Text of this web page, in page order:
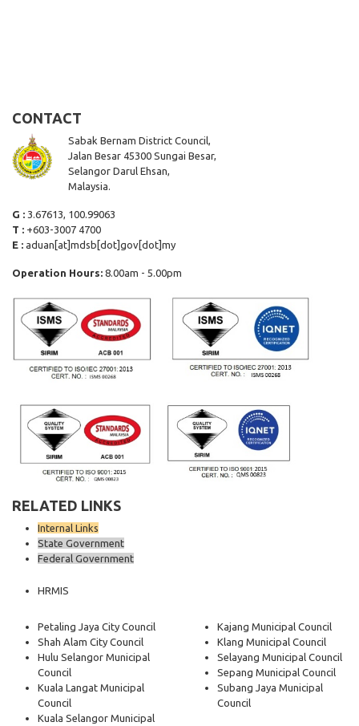
CONTACT
Sabak Bernam District Council,
Jalan Besar 45300 Sungai Besar,
Selangor Darul Ehsan,
Malaysia.
G : 3.67613, 100.99063
T : +603-3007 4700
E : aduan[at]mdsb[dot]gov[dot]my
Operation Hours: 8.00am - 5.00pm
RELATED LINKS
Internal Links
State Government
Federal Government
HRMIS
Petaling Jaya City Council
Shah Alam City Council
Hulu Selangor Municipal
Council
Kuala Langat Municipal
Council
Kuala Selangor Municipal
Kajang Municipal Council
Klang Municipal Council
Selayang Municipal Council
Sepang Municipal Council
Subang Jaya Municipal
Council